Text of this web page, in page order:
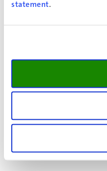
statement.